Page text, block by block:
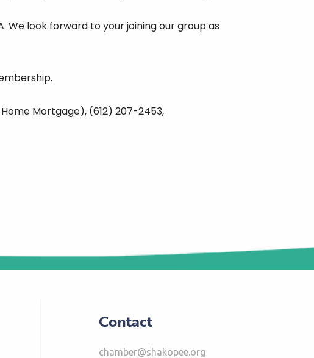
We look forward to your joining our group as
Mortgage), (612) 207-2453,
Contact
chamber@shakopee.org